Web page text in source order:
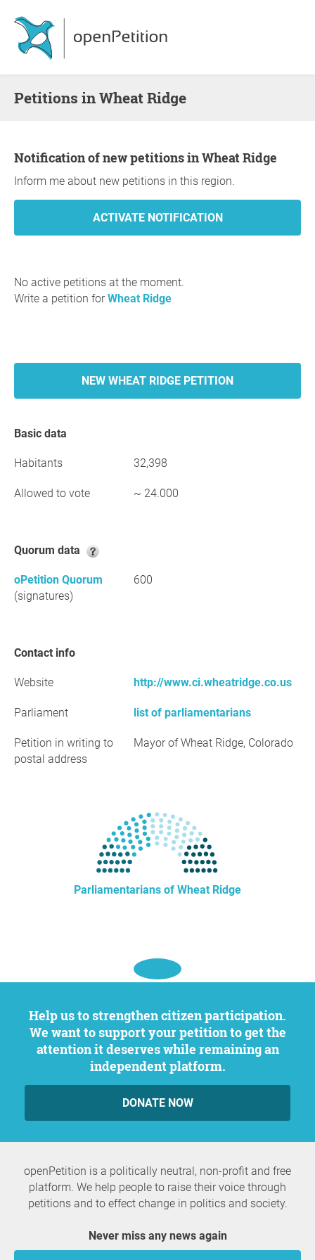
Petitions in Wheat Ridge
Notification of new petitions in Wheat Ridge
Inform me about new petitions in this region.
No active petitions at the moment.
Write a petition forWheat Ridge
NEW WHEAT RIDGE PETITION
Basic data
Habitants 32,398
Allowed to vote ~ 24.000
Quorum data
oPetition Quorum
(signatures)
600
Contact info
Website http://www.ci.wheatridge.co.us
Parliament list of parliamentarians
Petition in writing to
postal address
Mayor of Wheat Ridge, Colorado
Parliamentarians of Wheat Ridge
Help us to strengthen citizen participation.
We want to support your petition to get the
attention it deserves while remaining an
independent platform.
DONATE NOW
openPetition is a politically neutral, non-profit and free
platform. We help people to raise their voice through
petitions and to effect change in politics and society.
Never miss any news again